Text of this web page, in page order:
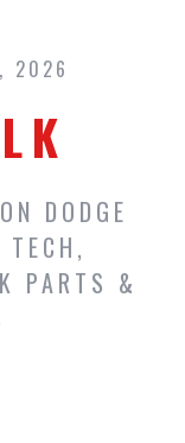
2026
DODGE
PARTS &